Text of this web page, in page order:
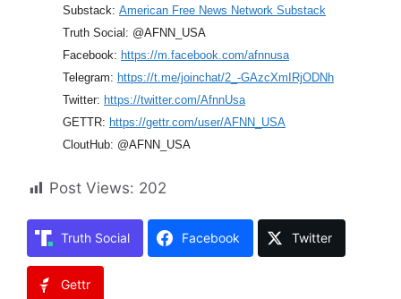
Substack: American Free News Network Substack
Truth Social: @AFNN_USA
Facebook: https://m.facebook.com/afnnusa
Telegram: https://t.me/joinchat/2_-GAzcXmIRjODNh
Twitter: https://twitter.com/AfnnUsa
GETTR: https://gettr.com/user/AFNN_USA
CloutHub: @AFNN_USA
Post Views: 202
Truth Social Facebook Twitter
Gettr